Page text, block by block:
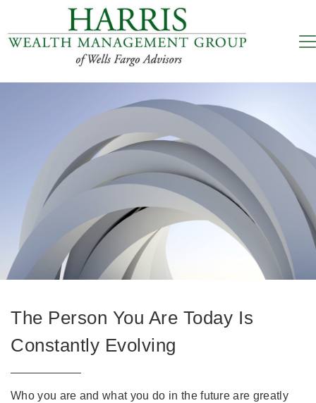
The Person You Are Today Is
Constantly Evolving
Who you are and what you do in the future are greatly